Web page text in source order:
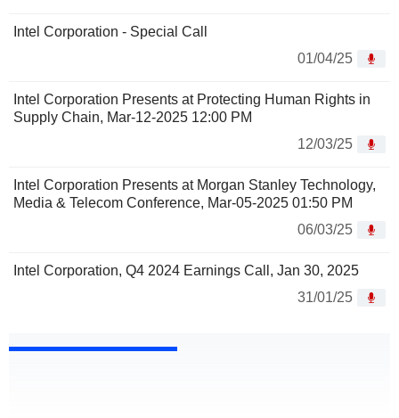
Intel Corporation - Special Call
01/04/25
Intel Corporation Presents at Protecting Human Rights in
Supply Chain, Mar-12-2025 12:00 PM
12/03/25
Intel Corporation Presents at Morgan Stanley Technology,
Media & Telecom Conference, Mar-05-2025 01:50 PM
06/03/25
Intel Corporation, Q4 2024 Earnings Call, Jan 30, 2025
31/01/25